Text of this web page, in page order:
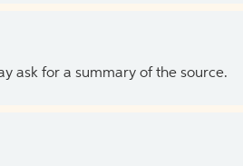
ask for a summary of the source.